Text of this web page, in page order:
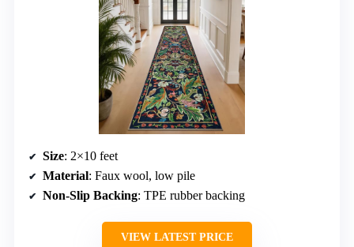
Size: 2×10 feet
Material: Faux wool, low pile
Non-Slip Backing: TPE rubber backing
VIEW LATEST PRICE